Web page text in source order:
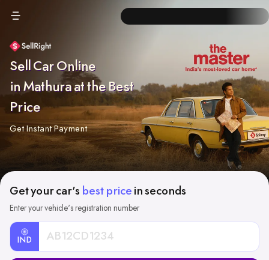
Sell Car Online
in Mathura at the Best
Price
Get Instant Payment
Get your car's best price in seconds
Enter your vehicle's registration number
IND